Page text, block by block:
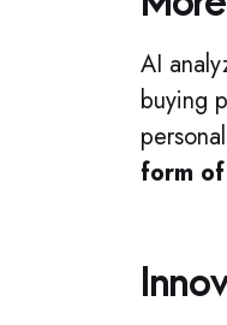
AI
buying
form